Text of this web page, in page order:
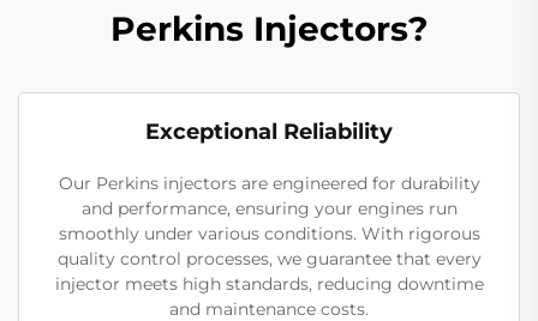
Perkins Injectors?
Exceptional Reliability
Our Perkins injectors are engineered for durability
and performance, ensuring your engines run
smoothly under various conditions. With rigorous
quality control processes, we guarantee that every
injector meets high standards, reducing downtime
and maintenance costs.